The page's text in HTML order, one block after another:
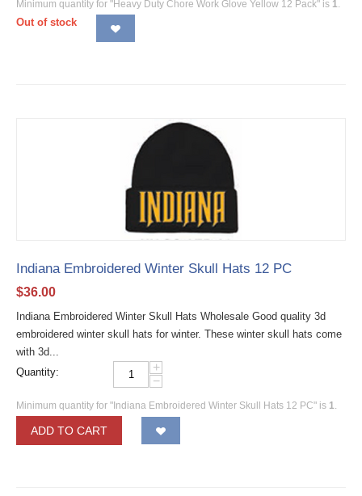
Minimum quantity for "Heavy Duty Chore Work Glove Yellow 12 Pack" is 1.
Out of stock
Indiana Embroidered Winter Skull Hats 12 PC
$36.00
Indiana Embroidered Winter Skull Hats Wholesale Good quality 3d
embroidered winter skull hats for winter. These winter skull hats come
with 3d...
Quantity:
+
−
Minimum quantity for "Indiana Embroidered Winter Skull Hats 12 PC" is 1.
ADD TO CART